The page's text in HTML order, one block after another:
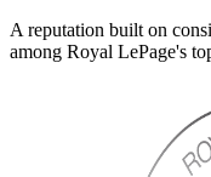
A reputation built on
among Royal LePage's